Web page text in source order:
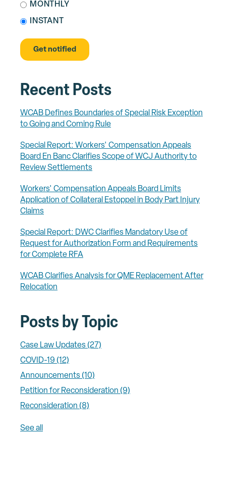
MONTHLY
INSTANT
Recent Posts
WCAB Defines Boundaries of Special Risk Exception
to Going and Coming Rule
Special Report: Workers' Compensation Appeals
Board En Banc Clarifies Scope of WCJ Authority to
Review Settlements
Workers' Compensation Appeals Board Limits
Application of Collateral Estoppel in Body Part Injury
Claims
Special Report: DWC Clarifies Mandatory Use of
Request for Authorization Form and Requirements
for Complete RFA
WCAB Clarifies Analysis for QME Replacement After
Relocation
Posts by Topic
Case Law Updates (27)
COVID-19 (12)
Announcements (10)
Petition for Reconsideration (9)
Reconsideration (8)
See all